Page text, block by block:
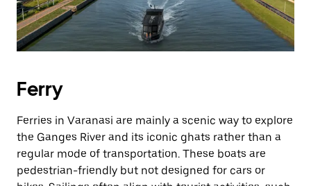
Ferry
Ferries in Varanasi are mainly a scenic way to explore
the Ganges River and its iconic ghats rather than a
regular mode of transportation. These boats are
pedestrian-friendly but not designed for cars or